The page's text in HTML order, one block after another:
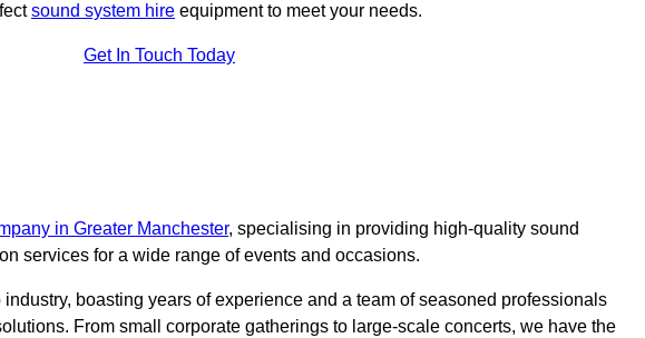
sound system hire equipment to meet your needs.
Get In Touch Today
in Greater Manchester, specialising in providing high-quality sound
services for a wide range of events and occasions.
boasting years of experience and a team of seasoned professionals
From small corporate gatherings to large-scale concerts, we have the